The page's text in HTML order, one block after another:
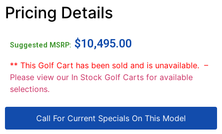
Pricing Details
Suggested MSRP: $10,495.00
** This Golf Cart has been sold and is unavailable. –
Please view our In Stock Golf Carts for available
selections.
Call For Current Specials On This Model